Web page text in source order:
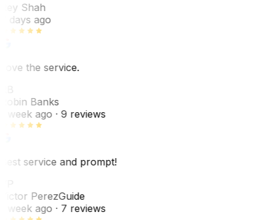
Shah
days ago
the service.
Banks
week ago· 9 reviews
service and prompt!
PerezGuide
week ago· 7 reviews